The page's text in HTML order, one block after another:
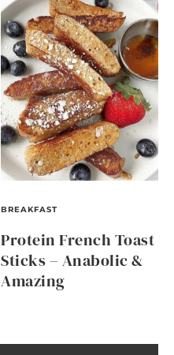
BREAKFAST
Protein French Toast
Sticks – Anabolic &
Amazing